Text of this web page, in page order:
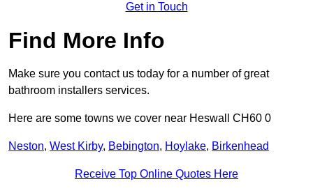
Get in Touch
Find More Info
Make sure you contact us today for a number of great
bathroom installers services.
Here are some towns we cover near Heswall CH60 0
Neston, West Kirby, Bebington, Hoylake, Birkenhead
Receive Top Online Quotes Here